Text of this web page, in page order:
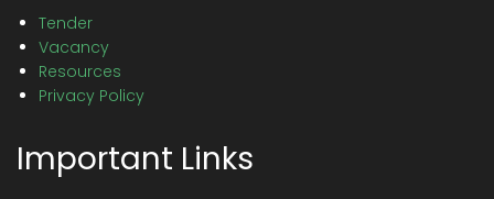
Tender
Vacancy
Resources
Privacy Policy
Important Links